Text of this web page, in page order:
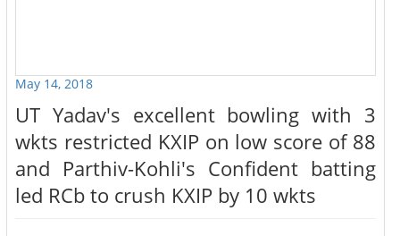
May 14, 2018
UT Yadav's excellent bowling with 3
wkts restricted KXIP on low score of 88
and Parthiv-Kohli's Confident batting
led RCb to crush KXIP by 10 wkts